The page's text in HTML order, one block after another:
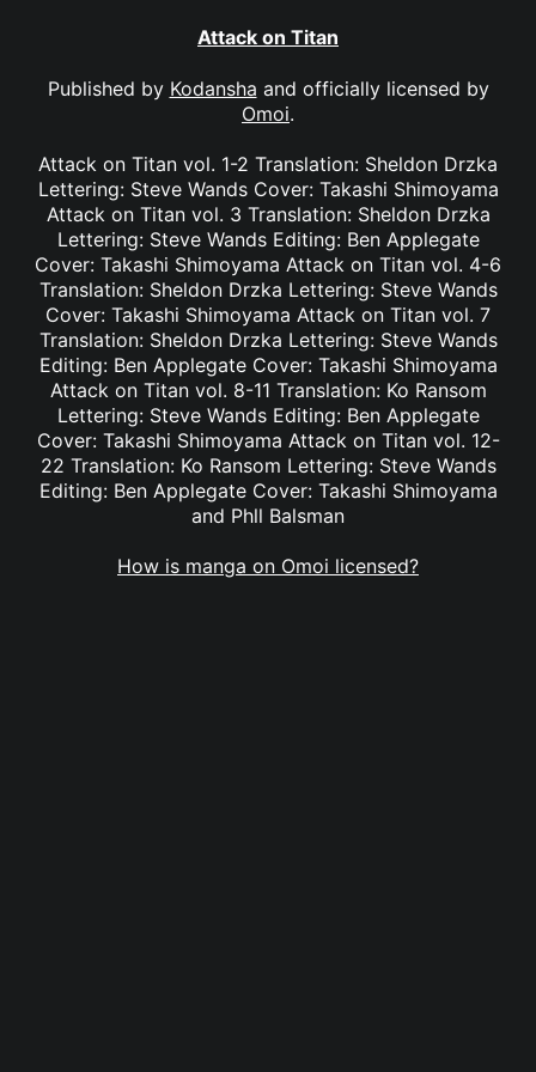
Attack on Titan
Published by Kodansha and officially licensed by
Omoi.
Attack on Titan vol. 1-2 Translation: Sheldon Drzka
Lettering: Steve Wands Cover: Takashi Shimoyama
Attack on Titan vol. 3 Translation: Sheldon Drzka
Lettering: Steve Wands Editing: Ben Applegate
Cover: Takashi Shimoyama Attack on Titan vol. 4-6
Translation: Sheldon Drzka Lettering: Steve Wands
Cover: Takashi Shimoyama Attack on Titan vol. 7
Translation: Sheldon Drzka Lettering: Steve Wands
Editing: Ben Applegate Cover: Takashi Shimoyama
Attack on Titan vol. 8-11 Translation: Ko Ransom
Lettering: Steve Wands Editing: Ben Applegate
Cover: Takashi Shimoyama Attack on Titan vol. 12-
22 Translation: Ko Ransom Lettering: Steve Wands
Editing: Ben Applegate Cover: Takashi Shimoyama
and Phll Balsman
How is manga on Omoi licensed?